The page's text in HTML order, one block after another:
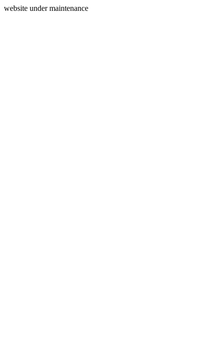
website under maintenance